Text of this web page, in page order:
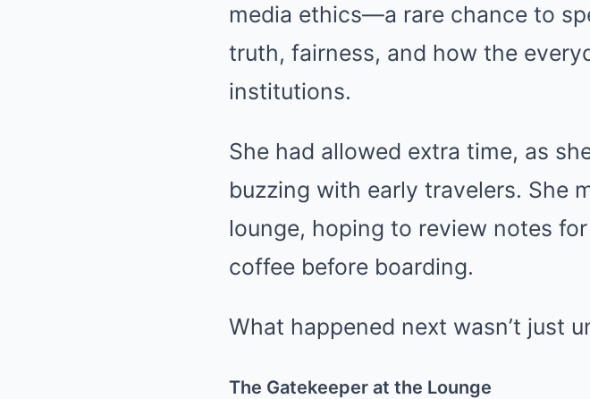
media ethics—a rare chance to
truth, fairness, and how the
institutions.
She had allowed extra time, as
buzzing with early travelers. She
lounge, hoping to review notes
coffee before boarding.
What happened next wasn’t just
The Gatekeeper at the Lounge